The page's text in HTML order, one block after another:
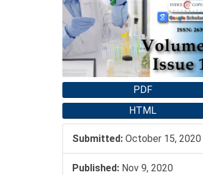
Article
Sidebar
PDF
HTML
Submitted: October 15, 2020
Published: Nov 9, 2020